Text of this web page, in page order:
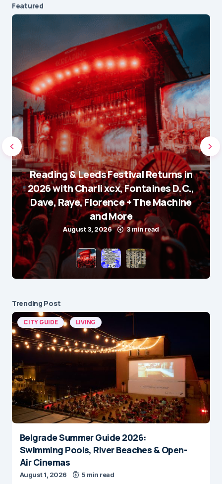
Featured
Reading & Leeds Festival Returns in
2026 with Charli xcx, Fontaines D.C.,
Dave, Raye, Florence + The Machine
and More
August 3, 2026 3 min read
Trending Post
CITY GUIDE LIVING
Belgrade Summer Guide 2026:
Swimming Pools, River Beaches & Open-
Air Cinemas
August 1, 2026 5 min read